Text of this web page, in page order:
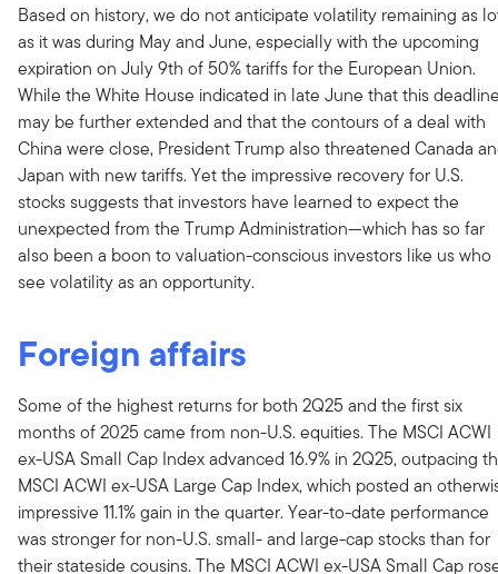
Based on history, we do not anticipate volatility remaining as
as it was during May and June, especially with the upcoming
expiration on July 9th of 50% tariffs for the European Union.
While the White House indicated in late June that this
may be further extended and that the contours of a deal with
China were close, President Trump also threatened Canada
Japan with new tariffs. Yet the impressive recovery for U.S.
stocks suggests that investors have learned to expect the
unexpected from the Trump Administration—which has so far
also been a boon to valuation-conscious investors like us who
see volatility as an opportunity.
Foreign affairs
Some of the highest returns for both 2Q25 and the first six
months of 2025 came from non-U.S. equities. The MSCI ACWI
ex-USA Small Cap Index advanced 16.9% in 2Q25, outpacing
MSCI ACWI ex-USA Large Cap Index, which posted an
impressive 11.1% gain in the quarter. Year-to-date performance
was stronger for non-U.S. small- and large-cap stocks than for
their stateside cousins. The MSCI ACWI ex-USA Small Cap